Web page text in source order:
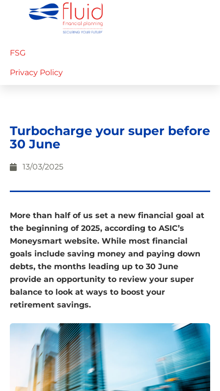
FSG
Privacy Policy
Turbocharge your super before
30 June
13/03/2025
More than half of us set a new financial goal at
the beginning of 2025, according to ASIC’s
Moneysmart website. While most financial
goals include saving money and paying down
debts, the months leading up to 30 June
provide an opportunity to review your super
balance to look at ways to boost your
retirement savings.